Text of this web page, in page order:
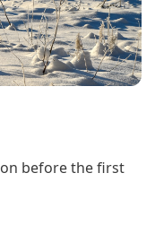
before the first